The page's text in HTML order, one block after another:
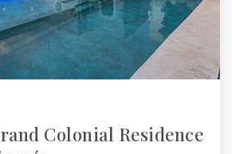
Colonial Residence